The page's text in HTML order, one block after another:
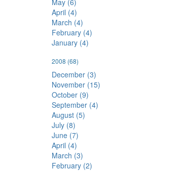
May (6)
April (4)
March (4)
February (4)
January (4)
2008 (68)
December (3)
November (15)
October (9)
September (4)
August (5)
July (8)
June (7)
April (4)
March (3)
February (2)